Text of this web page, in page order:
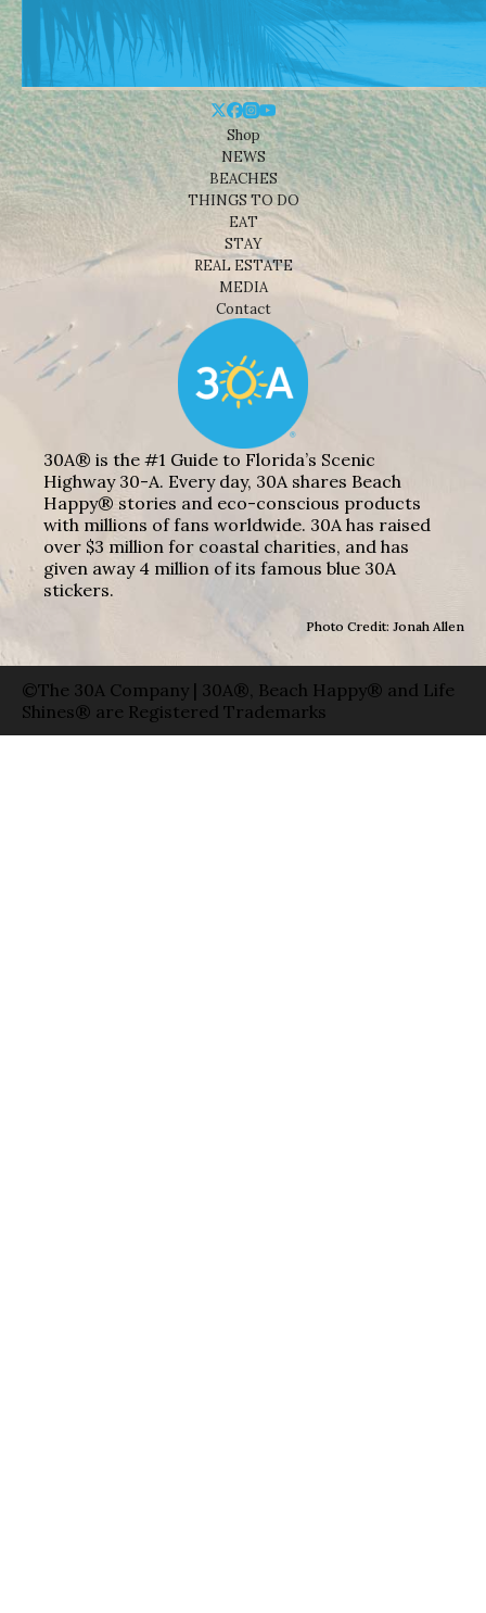
Shop
NEWS
BEACHES
THINGS TO DO
EAT
STAY
REAL ESTATE
MEDIA
Contact
30A® is the #1 Guide to Florida’s Scenic
Highway 30-A. Every day, 30A shares Beach
Happy® stories and eco-conscious products
with millions of fans worldwide. 30A has raised
over $3 million for coastal charities, and has
given away 4 million of its famous blue 30A
stickers.
Photo Credit: Jonah Allen
©The 30A Company | 30A®, Beach Happy® and Life
Shines® are Registered Trademarks